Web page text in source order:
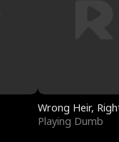
Wrong Heir,
Playing Dumb